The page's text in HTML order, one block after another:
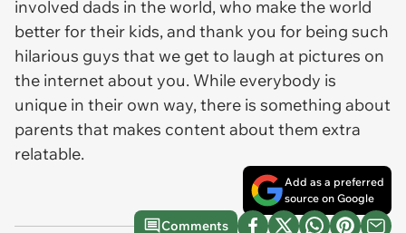
involved dads in the world, who make the world
better for their kids, and thank you for being such
hilarious guys that we get to laugh at pictures on
the internet about you. While everybody is
unique in their own way, there is something about
parents that makes content about them extra
relatable.
Add as a preferred
source on Google
Comments